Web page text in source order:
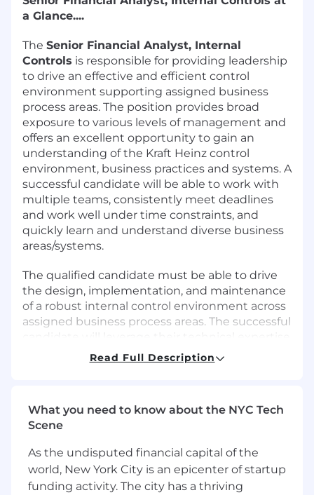
a Glance....
The Senior Financial Analyst, Internal
Controls is responsible for providing leadership
to drive an effective and efficient control
environment supporting assigned business
process areas. The position provides broad
exposure to various levels of management and
offers an excellent opportunity to gain an
understanding of the Kraft Heinz control
environment, business practices and systems. A
successful candidate will be able to work with
multiple teams, consistently meet deadlines
and work well under time constraints, and
quickly learn and understand diverse business
areas/systems.
The qualified candidate must be able to drive
the design, implementation, and maintenance
of a robust internal control environment across
assigned business process areas. The successful
in internal controls, risk management, and
This position offers high career visibility with the
potential to move into various roles within the
What's on the menu?
Read Full Description
What you need to know about the NYC Tech
Scene
As the undisputed financial capital of the
world, New York City is an epicenter of startup
funding activity. The city has a thriving